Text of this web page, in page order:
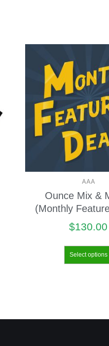
AAA
Ounce Mix &
(Monthly
$130.00
Select options